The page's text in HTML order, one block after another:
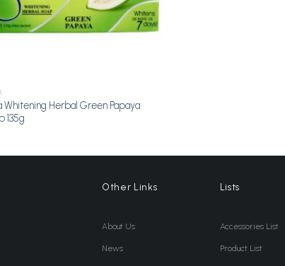
Whitening Herbal Green Papaya
135g
Other Links
About Us
News
Lists
Accessories List
Product List